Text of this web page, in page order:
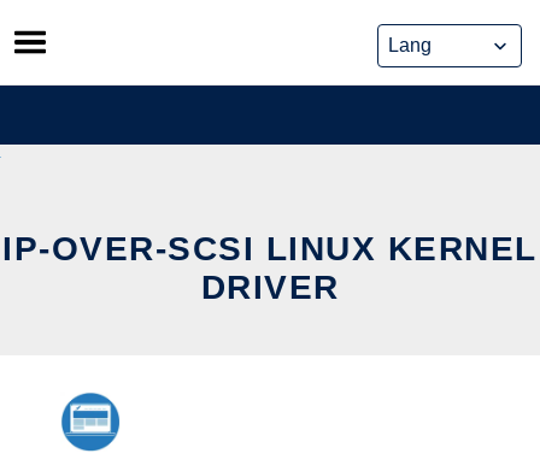
Skip
to
content
IP-OVER-SCSI LINUX KERNEL
DRIVER